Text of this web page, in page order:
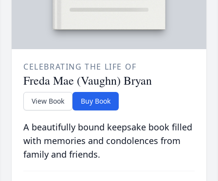
CELEBRATING THE LIFE OF
Freda Mae (Vaughn) Bryan
View Book Buy Book
A beautifully bound keepsake book filled
with memories and condolences from
family and friends.